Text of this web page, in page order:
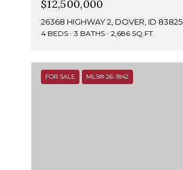
$12,500,000
26368 HIGHWAY 2, DOVER, ID 83825
4 BEDS 3 BATHS 2,686 SQ.FT.
FOR SALE MLS® 26-1842